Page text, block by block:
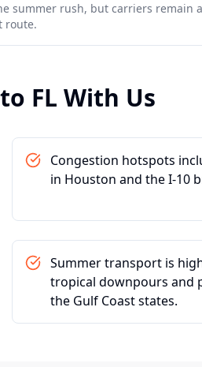
summer rush, but carriers remain
route.
to FL With Us
Congestion hotspots
in Houston and the I-10
Summer transport is
tropical downpours and
the Gulf Coast states.